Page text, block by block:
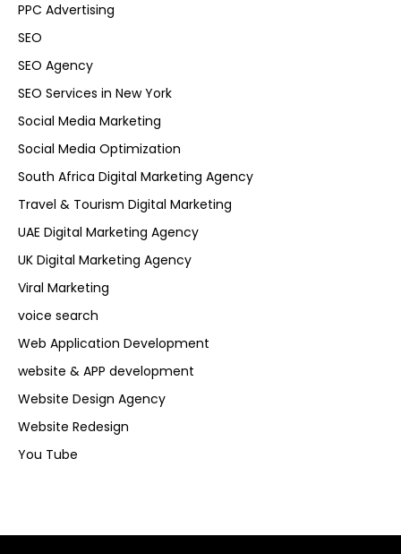
PPC Advertising
SEO
SEO Agency
SEO Services in New York
Social Media Marketing
Social Media Optimization
South Africa Digital Marketing Agency
Travel & Tourism Digital Marketing
UAE Digital Marketing Agency
UK Digital Marketing Agency
Viral Marketing
voice search
Web Application Development
website & APP development
Website Design Agency
Website Redesign
You Tube